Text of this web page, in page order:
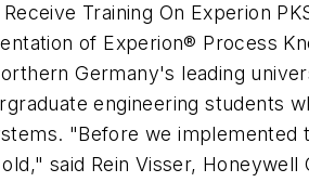
Training On Experion
of Experion® Process
Germany's leading
engineering students
"Before we
said Rein Visser,